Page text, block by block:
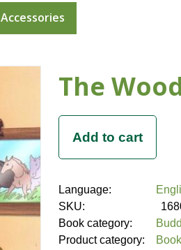
Accessories
The
Language:
SKU:
Book category:
Product category:
Book